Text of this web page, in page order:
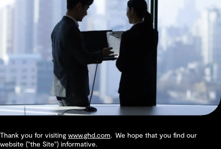
Thank you for visiting www.ghd.com. We hope that you find our
website ("the Site") informative.